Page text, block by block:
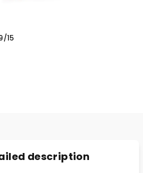
15
description